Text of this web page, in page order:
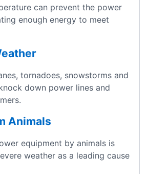
can prevent the power
enough energy to meet
tornadoes, snowstorms and
down power lines and
Animals
equipment by animals is
weather as a leading cause